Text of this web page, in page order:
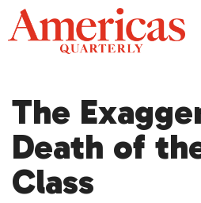
Skip
to
content
The
Death of
Class